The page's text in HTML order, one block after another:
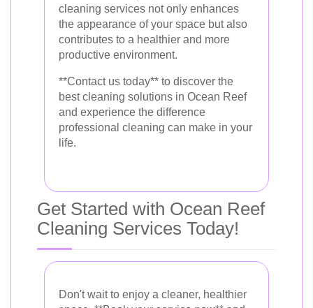
cleaning services not only enhances
the appearance of your space but also
contributes to a healthier and more
productive environment.
**Contact us today** to discover the
best cleaning solutions in Ocean Reef
and experience the difference
professional cleaning can make in your
life.
Get Started with Ocean Reef
Cleaning Services Today!
Don't wait to enjoy a cleaner, healthier